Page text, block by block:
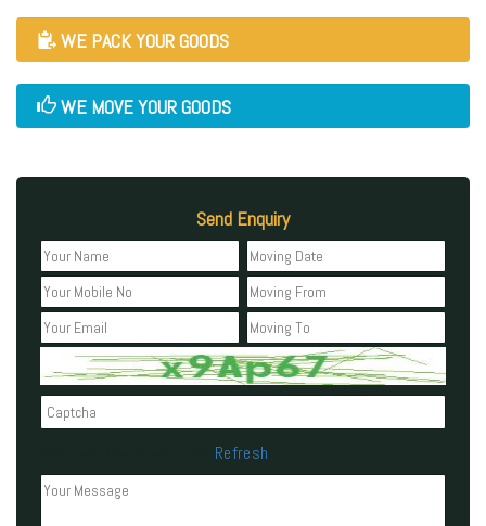
WE PACK YOUR GOODS
WE MOVE YOUR GOODS
Send Enquiry
Refresh